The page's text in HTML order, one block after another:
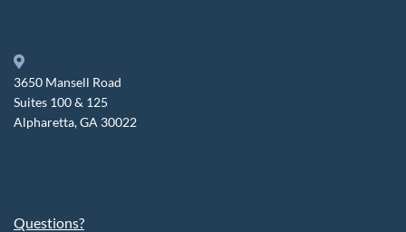
3650 Mansell Road
Suites 100 & 125
Alpharetta, GA 30022
Questions?